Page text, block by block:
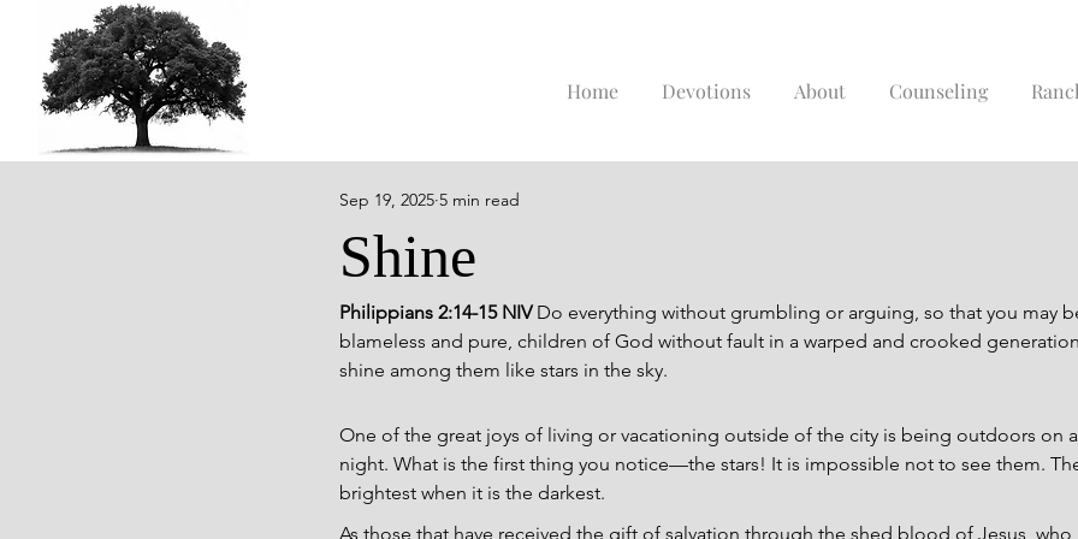
Home Devotions About Counseling
Shine
Sep 19, 2025 5 min read
Philippians 2:14-15 NIV Do everything without grumbling or arguing, so that you may
blameless and pure, children of God without fault in a warped and crooked
shine among them like stars in the sky.
One of the great joys of living or vacationing outside of the city is being outdoors on
night. What is the first thing you notice—the stars! It is impossible not to see them.
brightest when it is the darkest.
As those that have received the gift of salvation through the shed blood of Jesus, who